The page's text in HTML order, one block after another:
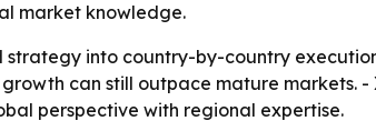
market knowledge.
into country-by-country
can still outpace mature markets. -
perspective with regional expertise.